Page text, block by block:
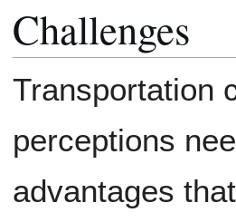
Challenges
Transportation
perceptions
advantages